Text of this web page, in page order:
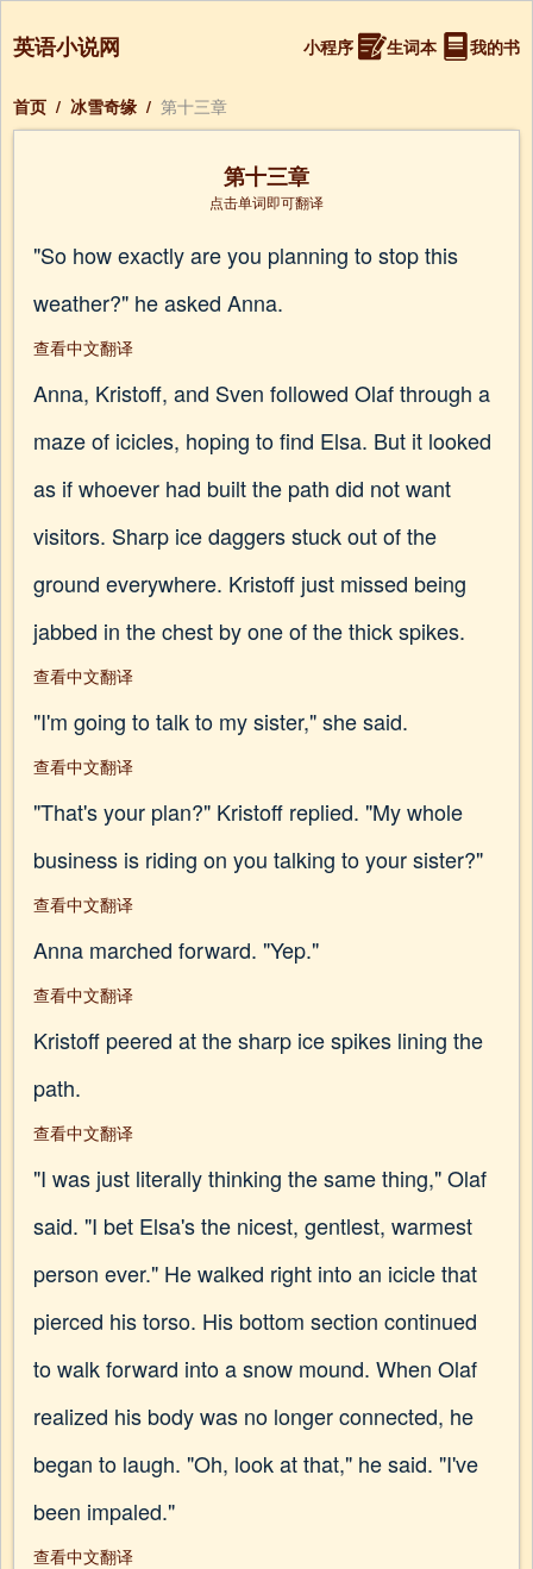
英语小说网 小程序 生词本 我的书
首页 / 冰雪奇缘 / 第十三章
第十三章
点击单词即可翻译
"So how exactly are you planning to stop this
weather?" he asked Anna.
查看中文翻译
Anna, Kristoff, and Sven followed Olaf through a
maze of icicles, hoping to find Elsa. But it looked
as if whoever had built the path did not want
visitors. Sharp ice daggers stuck out of the
ground everywhere. Kristoff just missed being
jabbed in the chest by one of the thick spikes.
查看中文翻译
"I'm going to talk to my sister," she said.
查看中文翻译
"That's your plan?" Kristoff replied. "My whole
business is riding on you talking to your sister?"
查看中文翻译
Anna marched forward. "Yep."
查看中文翻译
Kristoff peered at the sharp ice spikes lining the
path.
查看中文翻译
"I was just literally thinking the same thing," Olaf
said. "I bet Elsa's the nicest, gentlest, warmest
person ever." He walked right into an icicle that
pierced his torso. His bottom section continued
to walk forward into a snow mound. When Olaf
realized his body was no longer connected, he
began to laugh. "Oh, look at that," he said. "I've
been impaled."
查看中文翻译